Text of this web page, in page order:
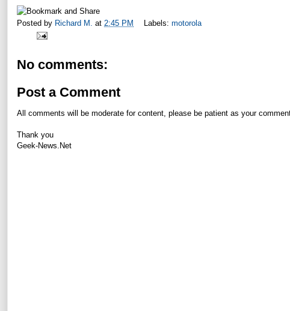
Posted by Richard M. at 2:45 PM Labels: motorola
No comments:
Post a Comment
All comments will be moderate for content, please be patient as your
Thank you
Geek-News.Net